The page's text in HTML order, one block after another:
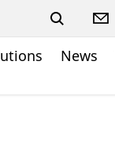
News